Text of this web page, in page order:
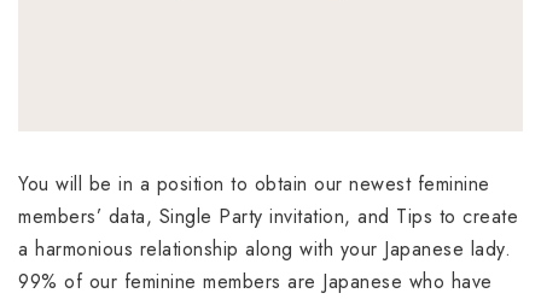
You will be in a position to obtain our newest feminine
members’ data, Single Party invitation, and Tips to create
a harmonious relationship along with your Japanese lady.
99% of our feminine members are Japanese who have